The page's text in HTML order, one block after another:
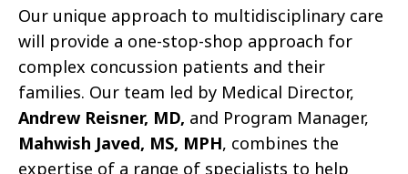
Our unique approach to multidisciplinary care
will provide a one-stop-shop approach for
complex concussion patients and their
families. Our team led by Medical Director,
Andrew Reisner, MD, and Program Manager,
Mahwish Javed, MS, MPH, combines the
expertise of a range of specialists to help